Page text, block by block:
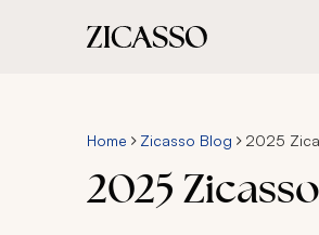
Home Zicasso Blog 2025
2025